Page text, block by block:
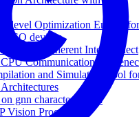
level Optimization Engine for
devices
and Coherent Interconnect
Communication
and Simulation Tool
gnn characterization
Vision Processor